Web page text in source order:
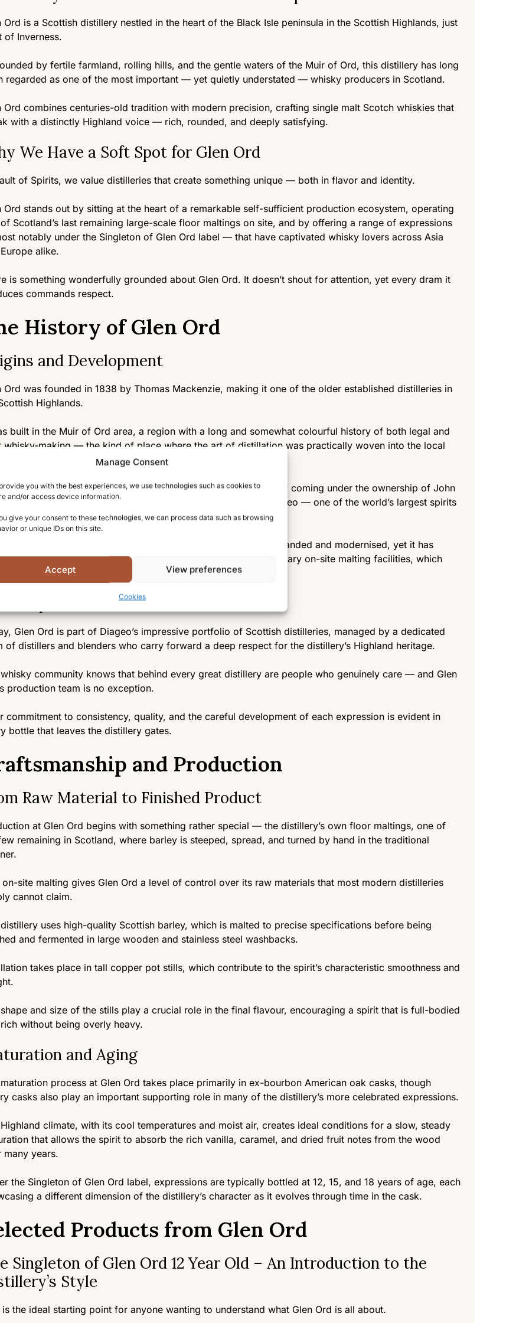
Manage Consent
you with the best experiences, we use technologies such as cookies to
and/or access device information.
give your consent to these technologies, we can process data such as browsing
or unique IDs on this site.
Accept View preferences
Cookies
Ord is a Scottish distillery nestled in the heart of the Black Isle peninsula in the Scottish Highlands, just
of Inverness.
by fertile farmland, rolling hills, and the gentle waters of the Muir of Ord, this distillery has long
regarded as one of the most important — yet quietly understated — whisky producers in Scotland.
Ord combines centuries-old tradition with modern precision, crafting single malt Scotch whiskies that
with a distinctly Highland voice — rich, rounded, and deeply satisfying.
We Have a Soft Spot for Glen Ord
of Spirits, we value distilleries that create something unique — both in flavor and identity.
Ord stands out by sitting at the heart of a remarkable self-sufficient production ecosystem, operating
Scotland’s last remaining large-scale floor maltings on site, and by offering a range of expressions
notably under the Singleton of Glen Ord label — that have captivated whisky lovers across Asia
alike.
is something wonderfully grounded about Glen Ord. It doesn’t shout for attention, yet every dram it
commands respect.
History of Glen Ord
and Development
Ord was founded in 1838 by Thomas Mackenzie, making it one of the older established distilleries in
Highlands.
built in the Muir of Ord area, a region with a long and somewhat colourful history of both legal and
whisky-making — the kind of place where the art of distillation was practically woven into the local
long before official licenses were issued.
the decades, Glen Ord changed hands several times, eventually coming under the ownership of John
& Sons in 1923, before being absorbed into what is now Diageo — one of the world’s largest spirits
Diageo’s stewardship, the distillery has been significantly expanded and modernised, yet it has
to retain much of its traditional character and its extraordinary on-site malting facilities, which
a point of pride and distinction.
People Behind It
Glen Ord is part of Diageo’s impressive portfolio of Scottish distilleries, managed by a dedicated
of distillers and blenders who carry forward a deep respect for the distillery’s Highland heritage.
community knows that behind every great distillery are people who genuinely care — and Glen
production team is no exception.
commitment to consistency, quality, and the careful development of each expression is evident in
bottle that leaves the distillery gates.
and Production
Raw Material to Finished Product
at Glen Ord begins with something rather special — the distillery’s own floor maltings, one of
remaining in Scotland, where barley is steeped, spread, and turned by hand in the traditional
on-site malting gives Glen Ord a level of control over its raw materials that most modern distilleries
cannot claim.
uses high-quality Scottish barley, which is malted to precise specifications before being
and fermented in large wooden and stainless steel washbacks.
takes place in tall copper pot stills, which contribute to the spirit’s characteristic smoothness and
and size of the stills play a crucial role in the final flavour, encouraging a spirit that is full-bodied
without being overly heavy.
and Aging
process at Glen Ord takes place primarily in ex-bourbon American oak casks, though
casks also play an important supporting role in many of the distillery’s more celebrated expressions.
climate, with its cool temperatures and moist air, creates ideal conditions for a slow, steady
that allows the spirit to absorb the rich vanilla, caramel, and dried fruit notes from the wood
many years.
the Singleton of Glen Ord label, expressions are typically bottled at 12, 15, and 18 years of age, each
a different dimension of the distillery’s character as it evolves through time in the cask.
Products from Glen Ord
Singleton of Glen Ord 12 Year Old – An Introduction to the
Style
is the ideal starting point for anyone wanting to understand what Glen Ord is all about.